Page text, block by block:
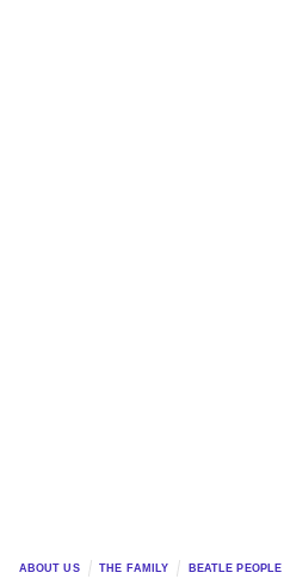
ABOUT US THE FAMILY BEATLE PEOPLE